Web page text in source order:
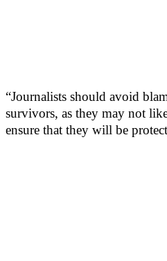
“Journalists should avoid
survivors, as they may not
ensure that they will be